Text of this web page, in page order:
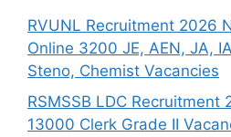
RVUNL Recruitment 2026
Online 3200 JE, AEN, JA,
Steno, Chemist Vacancies
RSMSSB LDC Recruitment
13000 Clerk Grade II